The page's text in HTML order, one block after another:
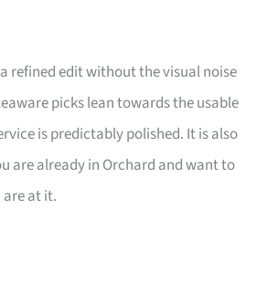
refined edit without the visual noise
picks lean towards the usable
is predictably polished. It is also
are already in Orchard and want to
at it.